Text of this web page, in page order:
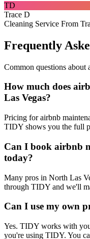
TD
Trace D
Cleaning Service From
Frequently
Common questions about
How much does
Las Vegas?
Pricing for airbnb
TIDY shows you the full
Can I book airbnb
today?
Many pros in North Las
through TIDY and we'll
Can I use my own
Yes. TIDY works with
you're using TIDY. You